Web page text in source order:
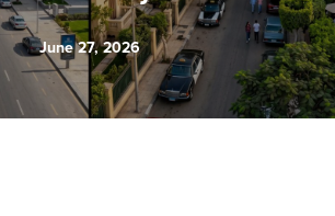
June 27, 2026